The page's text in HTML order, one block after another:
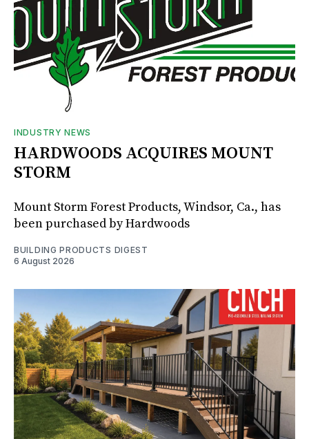
INDUSTRY NEWS
HARDWOODS ACQUIRES MOUNT
STORM
Mount Storm Forest Products, Windsor, Ca., has
been purchased by Hardwoods
BUILDING PRODUCTS DIGEST
6 August 2026